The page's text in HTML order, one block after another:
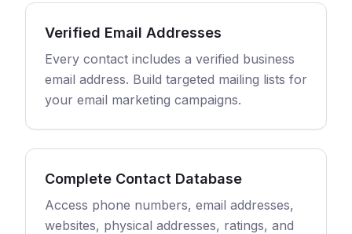
Verified Email Addresses
Every contact includes a verified business
email address. Build targeted mailing lists for
your email marketing campaigns.
Complete Contact Database
Access phone numbers, email addresses,
websites, physical addresses, ratings, and